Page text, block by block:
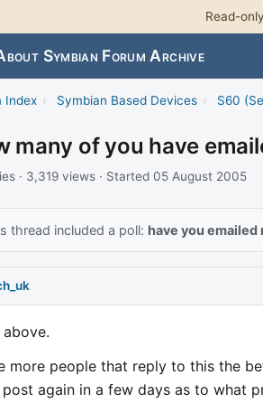
Read-
Symbian Forum Archive
Index › Symbian Based Devices › S60
many of you have
· 3,319 views · Started 05 August 2005
thread included a poll: have you
above.
more people that reply to this the
post again in a few days as to what